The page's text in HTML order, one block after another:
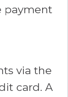
payment
via the
card. A